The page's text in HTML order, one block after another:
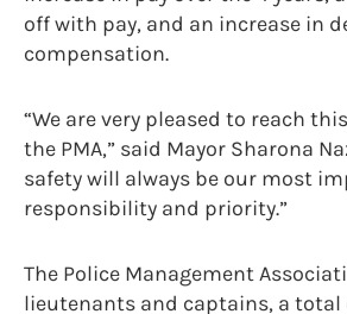
off with pay, and an increase in
compensation.
“We are very pleased to reach
the PMA,” said Mayor Sharona
safety will always be our most
responsibility and priority.”
The Police Management
lieutenants and captains, a total